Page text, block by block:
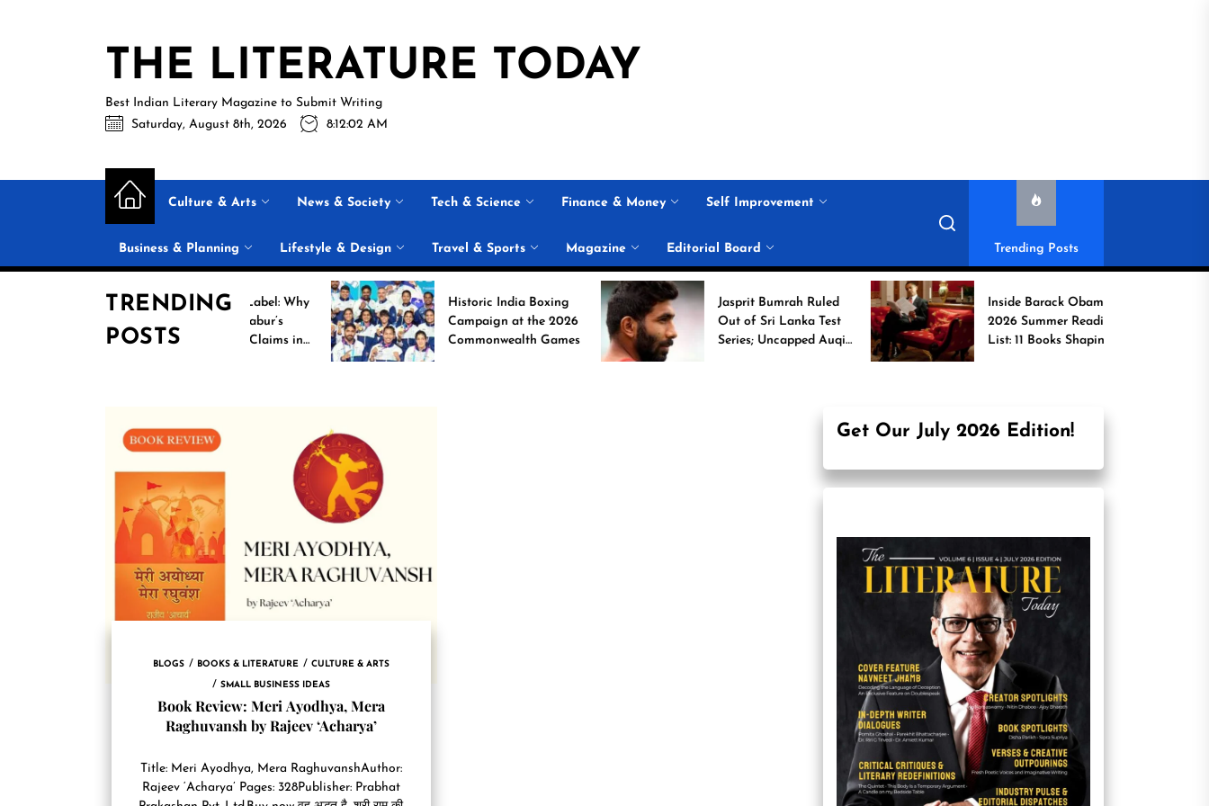
THE LITERATURE TODAY
Best Indian Literary Magazine to Submit Writing
Saturday, August 8th, 2026
8:12:02 AM
Culture & Arts News & Society Tech & Science Finance & Money Self Improvement
Business & Planning Lifestyle & Design Travel & Sports Magazine Editorial Board Trending Posts
TRENDING
POSTS
Beyond the Label: Why
“100% Pure” Claims in
Historic India Boxing
Campaign at the 2026
Commonwealth Games
Jasprit Bumrah Ruled
Out of Sri Lanka Test
Series; Uncapped Auqib
Nabi Named
Inside Barack Obama’s
2026 Summer Reading
List: 11 Books Shaping
the Conversation
BLOGS BOOKS & LITERATURE CULTURE & ARTS
SMALL BUSINESS IDEAS
Book Review: Meri Ayodhya, Mera
Raghuvansh by Rajeev ‘Acharya’
Title: Meri Ayodhya, Mera RaghuvanshAuthor:
Rajeev ‘Acharya’ Pages: 328Publisher: Prabhat
Get Our July 2026 Edition!